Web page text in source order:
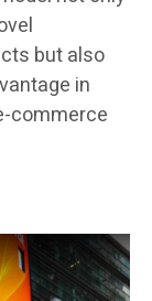
but also
in
commerce